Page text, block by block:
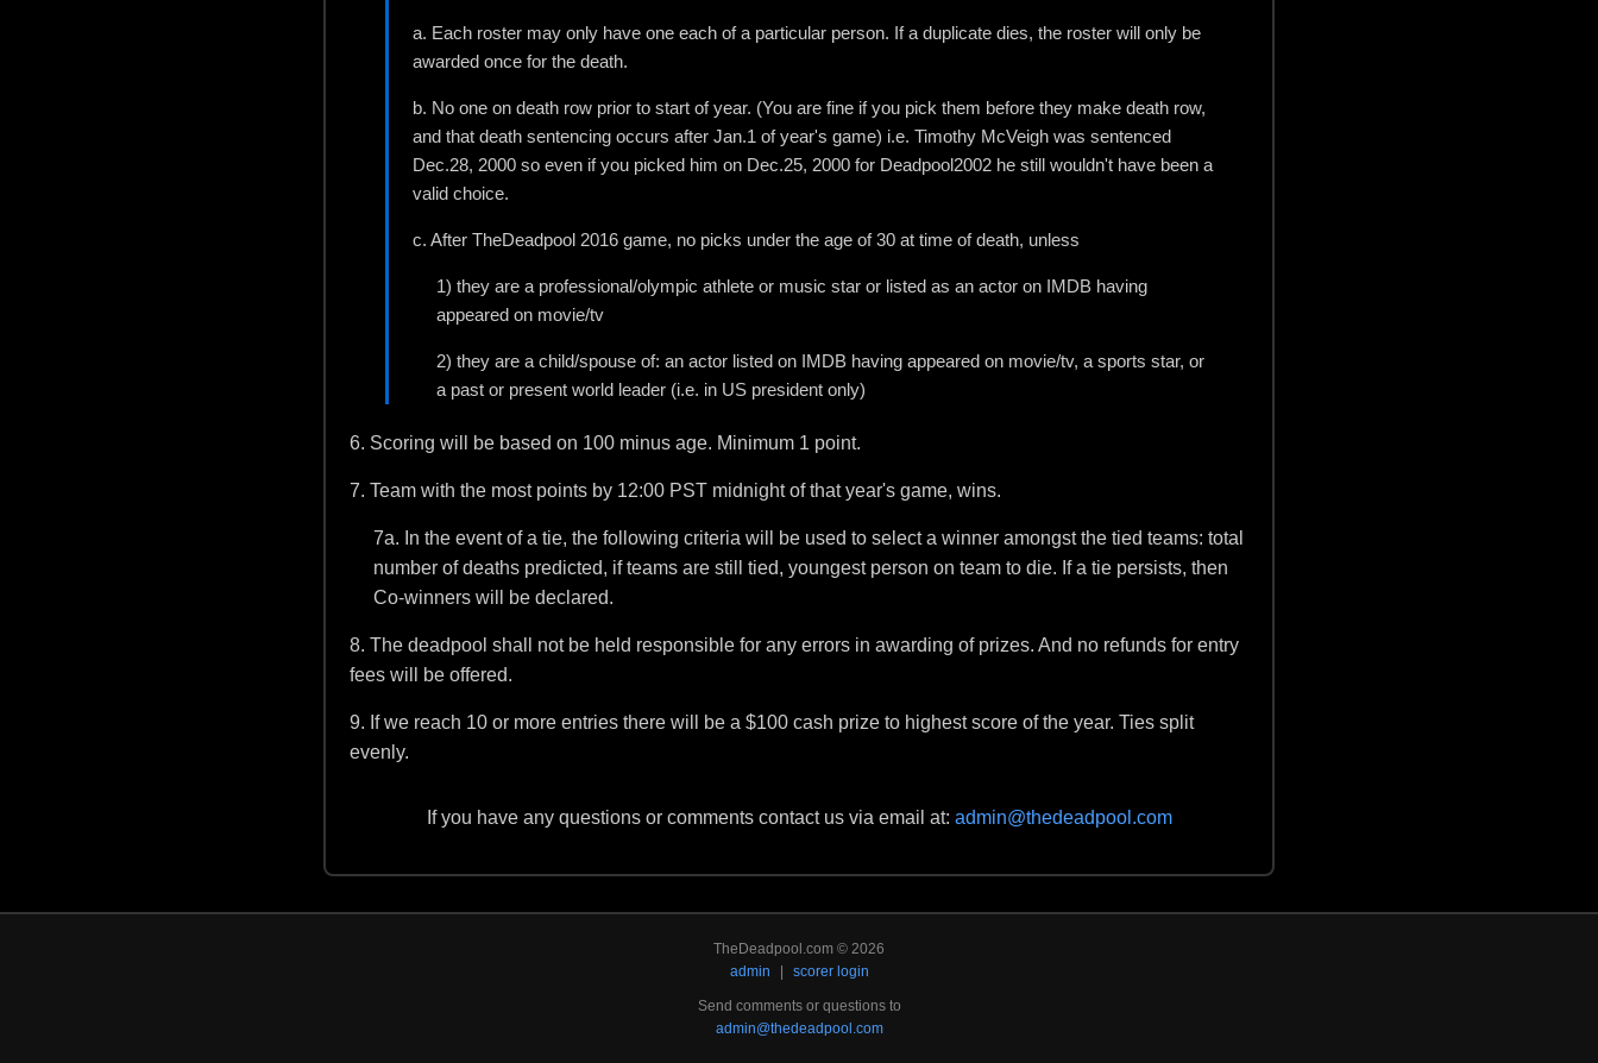
a. Each roster may only have one each of a particular person. If a duplicate dies, the roster will only be
awarded once for the death.
b. No one on death row prior to start of year. (You are fine if you pick them before they make death row,
and that death sentencing occurs after Jan.1 of year's game) i.e. Timothy McVeigh was sentenced
Dec.28, 2000 so even if you picked him on Dec.25, 2000 for Deadpool2002 he still wouldn't have been a
valid choice.
c. After TheDeadpool 2016 game, no picks under the age of 30 at time of death, unless
1) they are a professional/olympic athlete or music star or listed as an actor on IMDB having
appeared on movie/tv
2) they are a child/spouse of: an actor listed on IMDB having appeared on movie/tv, a sports star, or
a past or present world leader (i.e. in US president only)
6. Scoring will be based on 100 minus age. Minimum 1 point.
7. Team with the most points by 12:00 PST midnight of that year's game, wins.
7a. In the event of a tie, the following criteria will be used to select a winner amongst the tied teams: total
number of deaths predicted, if teams are still tied, youngest person on team to die. If a tie persists, then
Co-winners will be declared.
8. The deadpool shall not be held responsible for any errors in awarding of prizes. And no refunds for entry
fees will be offered.
9. If we reach 10 or more entries there will be a $100 cash prize to highest score of the year. Ties split
evenly.
If you have any questions or comments contact us via email at: admin@thedeadpool.com
TheDeadpool.com © 2026
admin
scorer login
Send comments or questions to
admin@thedeadpool.com